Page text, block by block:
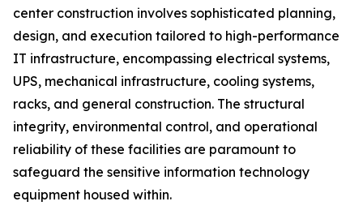
center construction involves sophisticated planning,
design, and execution tailored to high-performance
IT infrastructure, encompassing electrical systems,
UPS, mechanical infrastructure, cooling systems,
racks, and general construction. The structural
integrity, environmental control, and operational
reliability of these facilities are paramount to
safeguard the sensitive information technology
equipment housed within.